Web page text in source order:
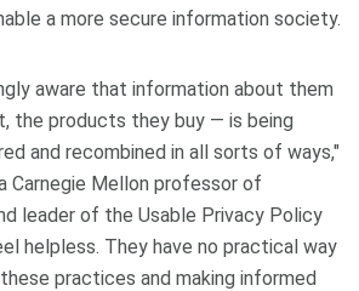
a more secure information society.
aware that information about them
the products they buy — is being
and recombined in all sorts of ways,"
Carnegie Mellon professor of
leader of the Usable Privacy Policy
helpless. They have no practical way
practices and making informed